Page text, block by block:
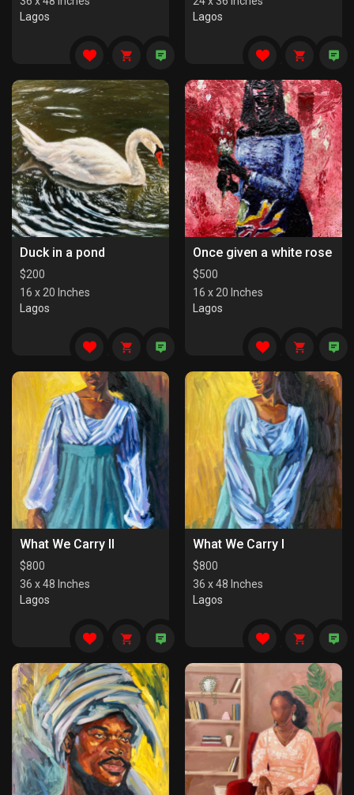
Lagos
Lagos
Duck in a pond
$200
16 x 20 Inches
Lagos
Once given a white rose
$500
16 x 20 Inches
Lagos
What We Carry II
$800
36 x 48 Inches
Lagos
What We Carry I
$800
36 x 48 Inches
Lagos